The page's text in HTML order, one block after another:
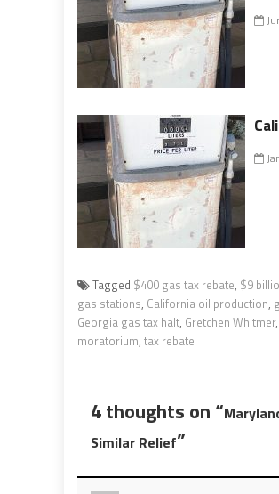
Tagged $400 gas tax rebate, $9
gas stations, California oil production,
Georgia gas tax halt, Gretchen Whitmer,
moratorium, tax rebate
4 thoughts on “
Similar Relief”